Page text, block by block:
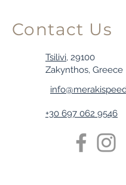
Contact Us
Tsilivi, 29100
Zakynthos, Greece
+30 697 062 9546